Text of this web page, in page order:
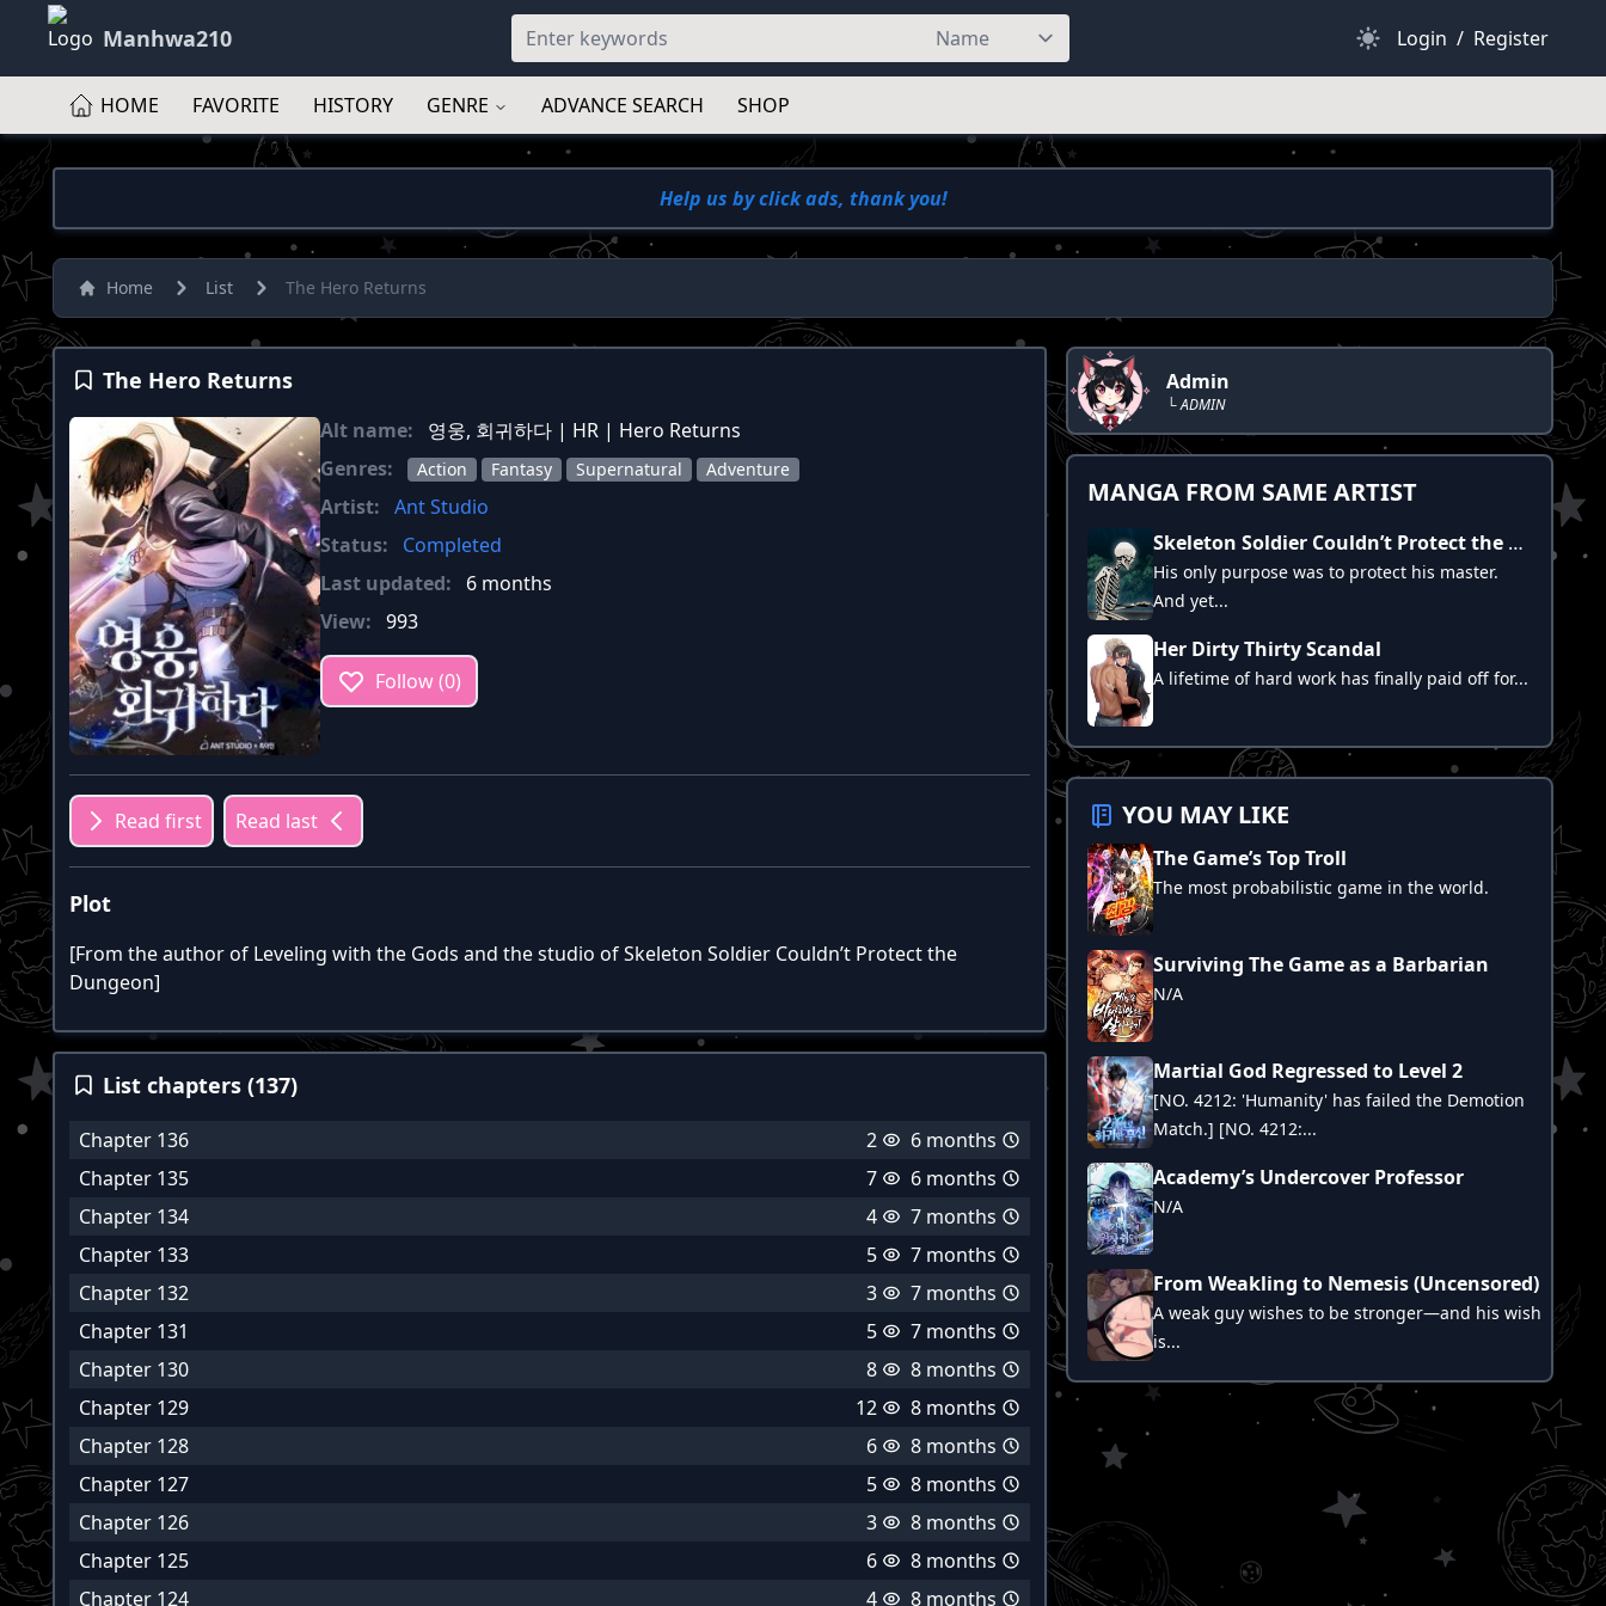
Manhwa210 Dark Mode
Login / Register
HOME FAVORITE HISTORY GENRE ADVANCE SEARCH SHOP
Help us by click ads, thank you!
Home List The Hero Returns
The Hero Returns
Alt name:
영웅, 회귀하다 | HR | Hero Returns
Genres:
Action Fantasy Supernatural Adventure
Artist: Ant Studio
Status:
Completed
Last updated:
6 months
View: 993
Follow (0)
Read first Read last
Plot
[From the author of Leveling with the Gods and the studio of Skeleton Soldier Couldn’t Protect the
Dungeon]
List chapters (137)
Chapter 136 2
6 months
Chapter 135
7
6 months
Chapter 134
4
7 months
Chapter 133
5
7 months
Chapter 132
3
7 months
Chapter 131
5
7 months
Chapter 130
8
8 months
Chapter 129
12
8 months
Chapter 128
6
8 months
Chapter 127
5
8 months
Chapter 126
3
8 months
Chapter 125
6
8 months
Chapter 124
4 8 months
Admin
└ ADMIN
MANGA FROM SAME ARTIST
Skeleton Soldier Couldn’t Protect the Dungeon
His only purpose was to protect his master.
And yet...
Her Dirty Thirty Scandal
A lifetime of hard work has finally paid off for...
YOU MAY LIKE
The Game’s Top Troll
The most probabilistic game in the world.
Surviving The Game as a Barbarian
N/A
Martial God Regressed to Level 2
[NO. 4212: 'Humanity' has failed the Demotion
Match.] [NO. 4212:...
Academy’s Undercover Professor
N/A
From Weakling to Nemesis (Uncensored)
A weak guy wishes to be stronger—and his wish
is...